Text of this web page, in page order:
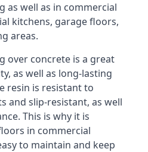
as well as in commercial
kitchens, garage floors,
areas.
over concrete is a great
as well as long-lasting
resin is resistant to
and slip-resistant, as well
This is why it is
in commercial
to maintain and keep